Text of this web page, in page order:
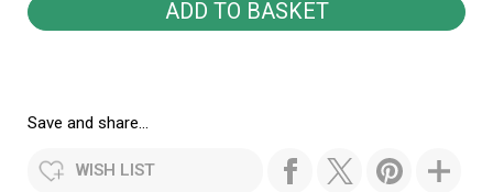
Save and share...
WISH LIST